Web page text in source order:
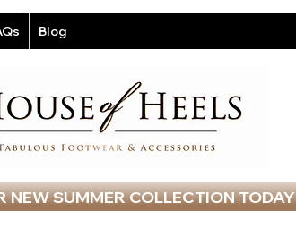
Blog
NEW SUMMER COLLECTION TODAY